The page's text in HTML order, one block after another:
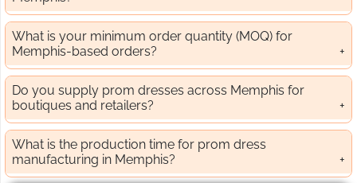
What is your minimum order quantity (MOQ) for
Memphis-based orders?
Do you supply prom dresses across Memphis for
boutiques and retailers?
What is the production time for prom dress
manufacturing in Memphis?